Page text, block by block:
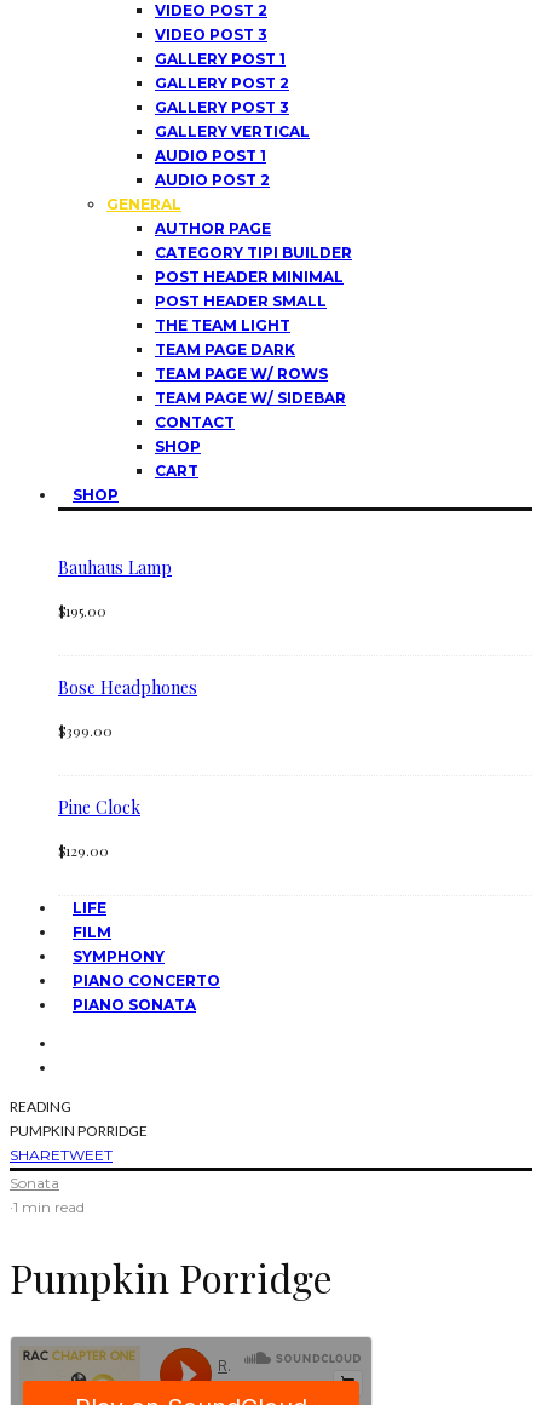
VIDEO POST 2
VIDEO POST 3
GALLERY POST 1
GALLERY POST 2
GALLERY POST 3
GALLERY VERTICAL
AUDIO POST 1
AUDIO POST 2
GENERAL
AUTHOR PAGE
CATEGORY TIPI BUILDER
POST HEADER MINIMAL
POST HEADER SMALL
THE TEAM LIGHT
TEAM PAGE DARK
TEAM PAGE W/ ROWS
TEAM PAGE W/ SIDEBAR
CONTACT
SHOP
CART
SHOP
Bauhaus Lamp
$195.00
Bose Headphones
$399.00
Pine Clock
$129.00
LIFE
FILM
SYMPHONY
PIANO CONCERTO
PIANO SONATA
READING
PUMPKIN PORRIDGE
SHARETWEET
Sonata
·1 min read
Pumpkin Porridge